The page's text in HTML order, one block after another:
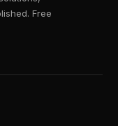
Free